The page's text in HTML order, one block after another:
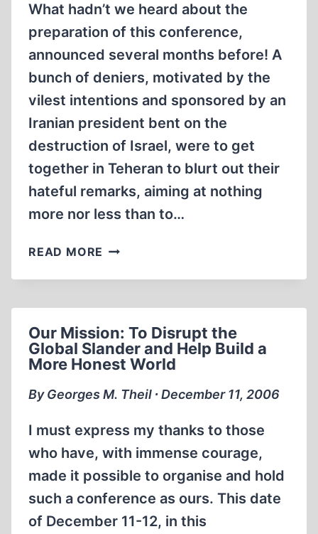
What hadn’t we heard about the
preparation of this conference,
announced several months before! A
bunch of deniers, motivated by the
vilest intentions and sponsored by an
Iranian president bent on the
destruction of Israel, were to get
together in Teheran to blurt out their
hateful remarks, aiming at nothing
more nor less than to…
READ MORE THE
CONFERENCE
11
AND
12:
I
THERE!
Our Mission: To Disrupt the
Global Slander and Help Build a
More Honest World
By Georges M. Theil ∙ December 11, 2006
I must express my thanks to those
who have, with immense courage,
made it possible to organise and hold
such a conference as ours. This date
of December 11-12, in this